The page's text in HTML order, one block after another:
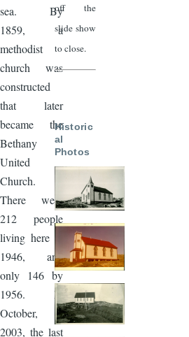
sea. By
1859, a
methodist
church was
constructed
that later
became the
Bethany
United
Church.
There were
212 people
living here in
1946, and
only 146 by
1956. In
October,
2003, the last
off the
slide show
to close.
Historic
al
Photos